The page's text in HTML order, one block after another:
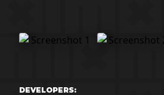
DEVELOPERS: